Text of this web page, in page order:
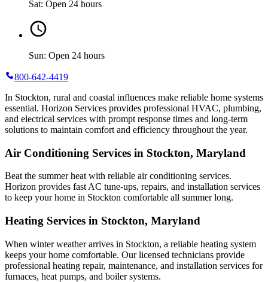
Sat: Open 24 hours
Sun: Open 24 hours
800-642-4419
In Stockton, rural and coastal influences make reliable home systems
essential. Horizon Services provides professional HVAC, plumbing,
and electrical services with prompt response times and long-term
solutions to maintain comfort and efficiency throughout the year.
Air Conditioning Services in Stockton, Maryland
Beat the summer heat with reliable air conditioning services.
Horizon provides fast AC tune-ups, repairs, and installation services
to keep your home in Stockton comfortable all summer long.
Heating Services in Stockton, Maryland
When winter weather arrives in Stockton, a reliable heating system
keeps your home comfortable. Our licensed technicians provide
professional heating repair, maintenance, and installation services for
furnaces, heat pumps, and boiler systems.